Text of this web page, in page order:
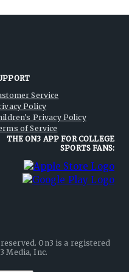
Service
Policy
Privacy Policy
of Service
THE ON3 APP FOR COLLEGE
SPORTS FANS:
On3 is a registered
Media, Inc.